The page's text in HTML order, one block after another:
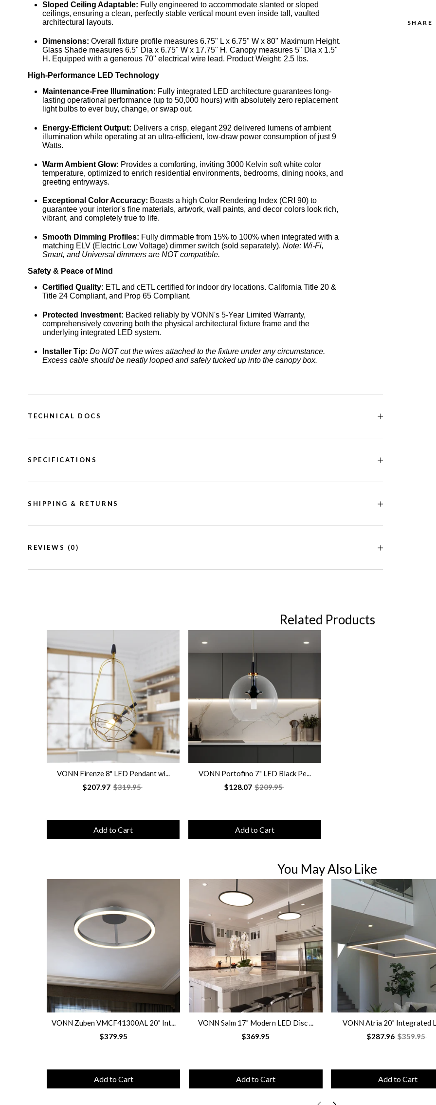
SHARE
Sloped Ceiling Adaptable: Fully engineered to accommodate slanted or sloped
ceilings, ensuring a clean, perfectly stable vertical mount even inside tall, vaulted
architectural layouts.
Dimensions: Overall fixture profile measures 6.75" L x 6.75" W x 80" Maximum Height.
Glass Shade measures 6.5" Dia x 6.75" W x 17.75" H. Canopy measures 5" Dia x 1.5"
H. Equipped with a generous 70" electrical wire lead. Product Weight: 2.5 lbs.
High-Performance LED Technology
Maintenance-Free Illumination: Fully integrated LED architecture guarantees long-
lasting operational performance (up to 50,000 hours) with absolutely zero replacement
light bulbs to ever buy, change, or swap out.
Energy-Efficient Output: Delivers a crisp, elegant 292 delivered lumens of ambient
illumination while operating at an ultra-efficient, low-draw power consumption of just 9
Watts.
Warm Ambient Glow: Provides a comforting, inviting 3000 Kelvin soft white color
temperature, optimized to enrich residential environments, bedrooms, dining nooks, and
greeting entryways.
Exceptional Color Accuracy: Boasts a high Color Rendering Index (CRI 90) to
guarantee your interior's fine materials, artwork, wall paints, and decor colors look rich,
vibrant, and completely true to life.
Smooth Dimming Profiles: Fully dimmable from 15% to 100% when integrated with a
matching ELV (Electric Low Voltage) dimmer switch (sold separately). Note: Wi-Fi,
Smart, and Universal dimmers are NOT compatible.
Safety & Peace of Mind
Certified Quality: ETL and cETL certified for indoor dry locations. California Title 20 &
Title 24 Compliant, and Prop 65 Compliant.
Protected Investment: Backed reliably by VONN's 5-Year Limited Warranty,
comprehensively covering both the physical architectural fixture frame and the
underlying integrated LED system.
Installer Tip: Do NOT cut the wires attached to the fixture under any circumstance.
Excess cable should be neatly looped and safely tucked up into the canopy box.
TECHNICAL DOCS
SPECIFICATIONS
SHIPPING & RETURNS
REVIEWS (0)
Related Products
VONN Firenze 8" LED Pendant wi...
$207.97 $319.95
Add to Cart
VONN Portofino 7" LED Black Pe...
$128.07 $209.95
Add to Cart
You May Also Like
VONN Zuben VMCF41300AL 20" Int...
$379.95
Add to Cart
VONN Salm 17" Modern LED Disc ...
$369.95
Add to Cart
VONN Atria 20" Integrated
$287.96 $359.95
Add to Cart